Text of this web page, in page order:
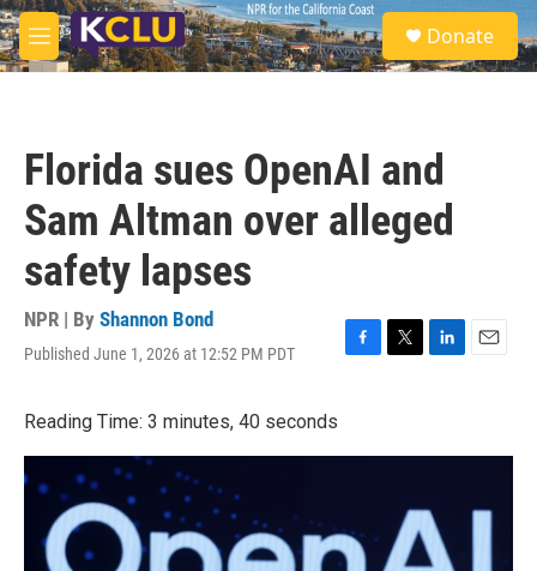
Skip to main content
M
e
S
e
a
Donate
Florida sues OpenAI and
Sam Altman over alleged
safety lapses
NPR | By Shannon Bond
Published June 1, 2026 at 12:52 PM PDT
F
b
T
t
L
e
n
E
l
Reading Time: 3 minutes, 40 seconds